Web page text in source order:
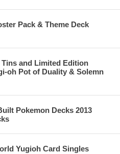
Pack & Theme Deck
Tins and Limited Edition
oh Pot of Duality & Solemn
Pokemon Decks 2013
Yugioh Card Singles